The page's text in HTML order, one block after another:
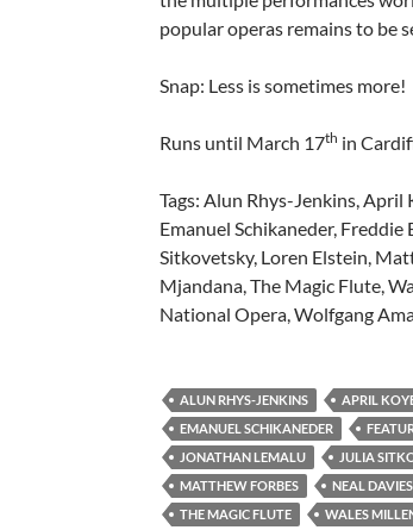
popular operas remains to be
Snap: Less is sometimes more!
Runs until March 17th in
Tags: Alun Rhys-Jenkins,
Emanuel Schikaneder,
Sitkovetsky, Loren Elstein,
Mjandana, The Magic Flute,
National Opera, Wolfgang
ALUN RHYS-JENKINS APRIL
EMANUEL SCHIKANEDER
JONATHAN LEMALU
JULIA
MATTHEW FORBES
NEAL DAVIES
THE MAGIC FLUTE
WALES